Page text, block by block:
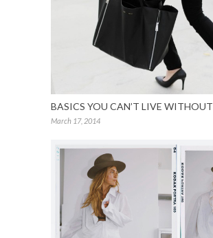
BASICS YOU CAN’T LIVE WITHOUT
March 17, 2014